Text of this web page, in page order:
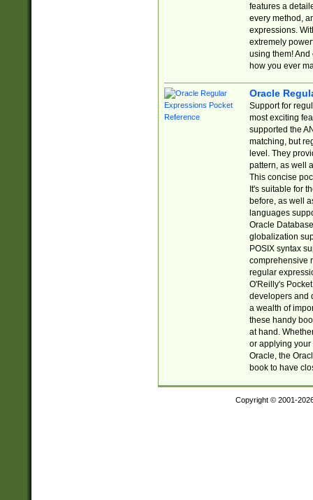
features a
every method,
expressions.
extremely
using them! And
how you ever
Oracle
Support for
most exciting
supported the
matching, but
level. They
pattern, as well
This concise
It's suitable for
before, as well
languages
Oracle
globalization
POSIX syntax
comprehensive
regular
O'Reilly's
developers and
a wealth of
these handy
at hand.
or applying your
Oracle, the
book to have
Copyright © 2001-